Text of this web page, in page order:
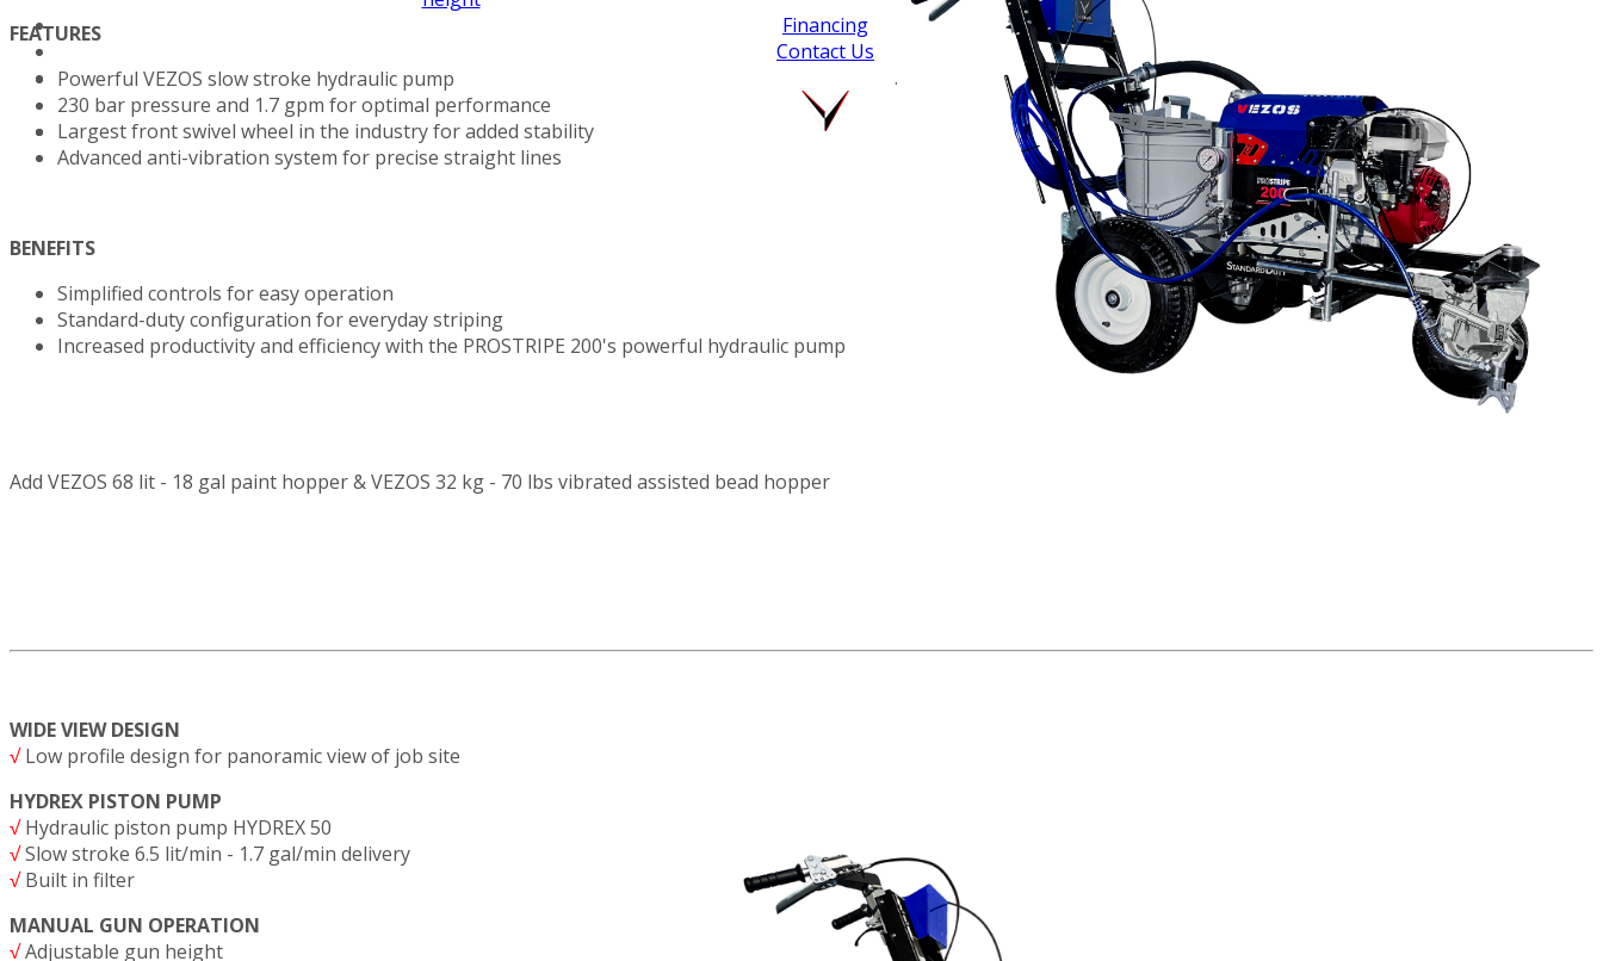
Financing
Contact Us
.
FEATURES
Powerful VEZOS slow stroke hydraulic pump
230 bar pressure and 1.7 gpm for optimal performance
Largest front swivel wheel in the industry for added stability
Advanced anti-vibration system for precise straight lines
BENEFITS
Simplified controls for easy operation
Standard-duty configuration for everyday striping
Increased productivity and efficiency with the PROSTRIPE 200's powerful hydraulic pump
Add VEZOS 68 lit - 18 gal paint hopper & VEZOS 32 kg - 70 lbs vibrated assisted bead hopper
WIDE VIEW DESIGN
√Low profile design for panoramic view of job site
HYDREX PISTON PUMP
√Hydraulic piston pump HYDREX 50
√Slow stroke 6.5 lit/min - 1.7 gal/min delivery
√Built in filter
MANUAL GUN OPERATION
√Adjustable gun height